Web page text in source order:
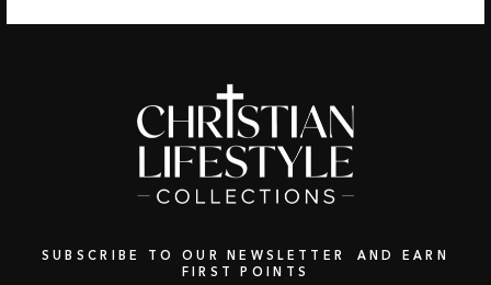
SUBSCRIBE TO OUR NEWSLETTER AND EARN
FIRST POINTS